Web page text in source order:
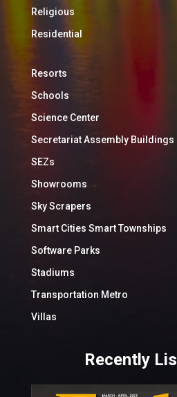
Religious
Residential
Resorts
Schools
Science Center
Secretariat Assembly Buildings
SEZs
Showrooms
Sky Scrapers
Smart Cities Smart Townships
Software Parks
Stadiums
Transportation Metro
Villas
Recently